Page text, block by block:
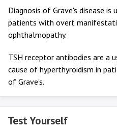
Diagnosis of Grave's disease is
patients with overt
ophthalmopathy.
TSH receptor antibodies are
cause of hyperthyroidism in
of Grave's.
Test Yourself